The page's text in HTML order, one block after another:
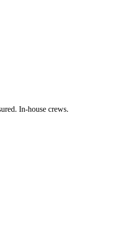
In-house crews.